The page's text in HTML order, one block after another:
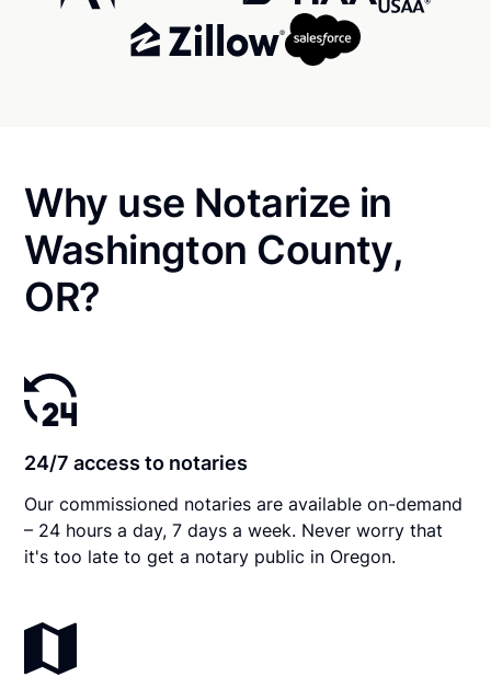
Why use Notarize in
Washington County,
OR?
24/7 access to notaries
Our commissioned notaries are available on-demand
– 24 hours a day, 7 days a week. Never worry that
it's too late to get a notary public in Oregon.